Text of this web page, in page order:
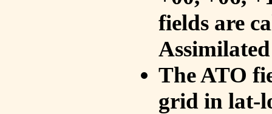
fields are
The ATO
grid in lat-